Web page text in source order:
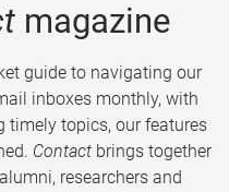
magazine
guide to navigating our
inboxes monthly, with
timely topics, our features
Contact brings together
researchers and